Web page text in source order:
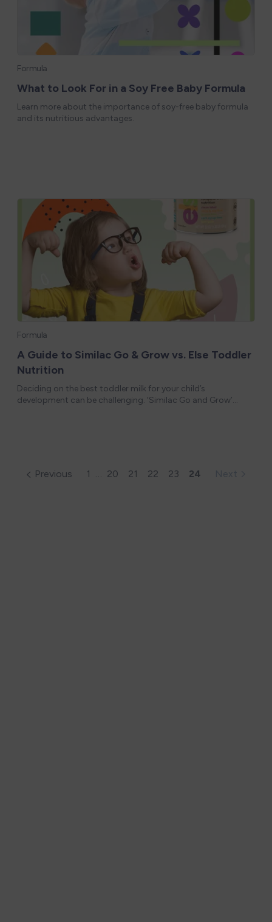
Formula
What to Look For in a Soy Free Baby Formula
Learn more about the importance of soy-free baby formula
and its nutritious advantages.
Formula
A Guide to Similac Go & Grow vs. Else Toddler
Nutrition
Deciding on the best toddler milk for your child’s
development can be challenging. ‘Similac Go and Grow’
Previous 1 20 21 22 23 24